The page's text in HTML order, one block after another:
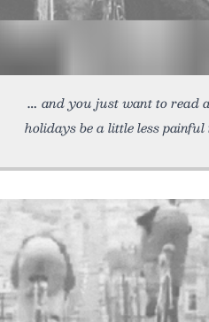
and you just want to read
holidays be a little less painful